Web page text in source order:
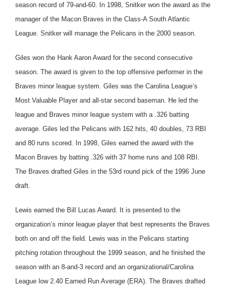
season record of 79-and-60. In 1998, Snitker won the award as the
manager of the Macon Braves in the Class-A South Atlantic
League. Snitker will manage the Pelicans in the 2000 season.
Giles won the Hank Aaron Award for the second consecutive
season. The award is given to the top offensive performer in the
Braves minor league system. Giles was the Carolina League’s
Most Valuable Player and all-star second baseman. He led the
league and Braves minor league system with a .326 batting
average. Giles led the Pelicans with 162 hits, 40 doubles, 73 RBI
and 80 runs scored. In 1998, Giles earned the award with the
Macon Braves by batting .326 with 37 home runs and 108 RBI.
The Braves drafted Giles in the 53rd round pick of the 1996 June
draft.
Lewis earned the Bill Lucas Award. It is presented to the
organization’s minor league player that best represents the Braves
both on and off the field. Lewis was in the Pelicans starting
pitching rotation throughout the 1999 season, and he finished the
season with an 8-and-3 record and an organizational/Carolina
League low 2.40 Earned Run Average (ERA). The Braves drafted